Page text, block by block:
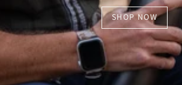
SHOP NOW